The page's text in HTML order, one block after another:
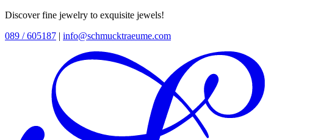
Discover fine jewelry to exquisite jewels!
089 / 605187 | info@schmucktraeume.com